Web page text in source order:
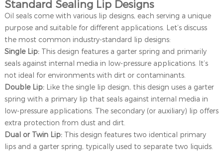
Standard Sealing Lip Designs
Oil seals come with various lip designs, each serving a unique
purpose and suitable for different applications. Let’s discuss
the most common industry-standard lip designs:
Single Lip:This design features a garter spring and primarily
seals against internal media in low-pressure applications. It’s
not ideal for environments with dirt or contaminants.
Double Lip:Like the single lip design, this design uses a garter
spring with a primary lip that seals against internal media in
low-pressure applications. The secondary (or auxiliary) lip offers
extra protection from dust and dirt.
Dual or Twin Lip: This design features two identical primary
lips and a garter spring, typically used to separate two liquids.